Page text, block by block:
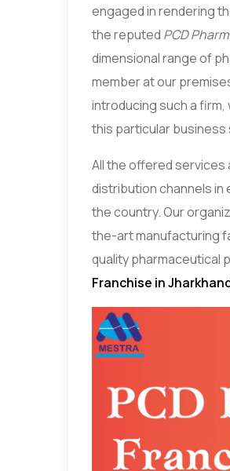
engaged in rendering
the reputed PCD
dimensional range of
member at our
introducing such a
this particular business
All the offered services
distribution channels in
the country. Our
the-art manufacturing
quality pharmaceutical
Franchise in